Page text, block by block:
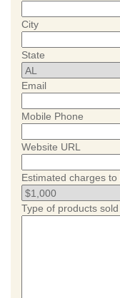
City
State
Email
Mobile Phone
Website URL
Estimated charges
Type of products